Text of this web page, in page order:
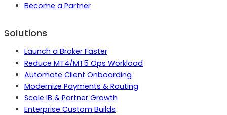
Become a Partner
Solutions
Launch a Broker Faster
Reduce MT4/MT5 Ops Workload
Automate Client Onboarding
Modernize Payments & Routing
Scale IB & Partner Growth
Enterprise Custom Builds